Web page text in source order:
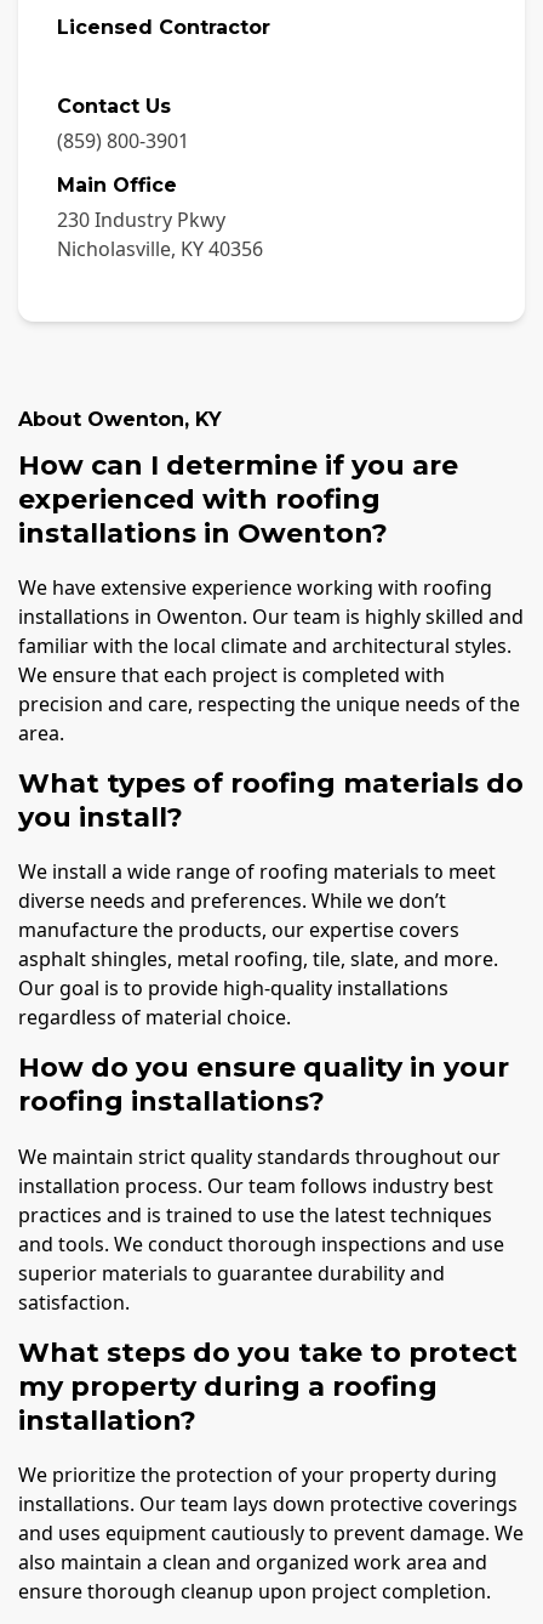
Licensed Contractor
Contact Us
(859) 800-3901
Main Office
230 Industry Pkwy
Nicholasville, KY40356
About Owenton, KY
How can I determine if you are
experienced with roofing
installations in Owenton?
We have extensive experience working with roofing
installations in Owenton. Our team is highly skilled and
familiar with the local climate and architectural styles.
We ensure that each project is completed with
precision and care, respecting the unique needs of the
area.
What types of roofing materials do
you install?
We install a wide range of roofing materials to meet
diverse needs and preferences. While we don’t
manufacture the products, our expertise covers
asphalt shingles, metal roofing, tile, slate, and more.
Our goal is to provide high-quality installations
regardless of material choice.
How do you ensure quality in your
roofing installations?
We maintain strict quality standards throughout our
installation process. Our team follows industry best
practices and is trained to use the latest techniques
and tools. We conduct thorough inspections and use
superior materials to guarantee durability and
satisfaction.
What steps do you take to protect
my property during a roofing
installation?
We prioritize the protection of your property during
installations. Our team lays down protective coverings
and uses equipment cautiously to prevent damage. We
also maintain a clean and organized work area and
ensure thorough cleanup upon project completion.